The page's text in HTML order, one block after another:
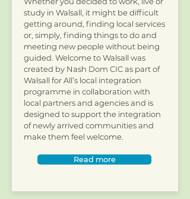
study in Walsall, it might be difficult
getting around, finding local services
or, simply, finding things to do and
meeting new people without being
guided. Welcome to Walsall was
created by Nash Dom CIC as part of
Walsall for All’s local integration
programme in collaboration with
local partners and agencies and is
designed to support the integration
of newly arrived communities and
make them feel welcome.​
Read more